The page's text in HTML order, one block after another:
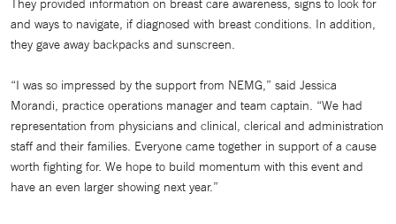
They provided information on breast care awareness, signs to look for
and ways to navigate, if diagnosed with breast conditions. In addition,
they gave away backpacks and sunscreen.
“I was so impressed by the support from NEMG,” said Jessica
Morandi, practice operations manager and team captain. “We had
representation from physicians and clinical, clerical and administration
staff and their families. Everyone came together in support of a cause
worth fighting for. We hope to build momentum with this event and
have an even larger showing next year.”